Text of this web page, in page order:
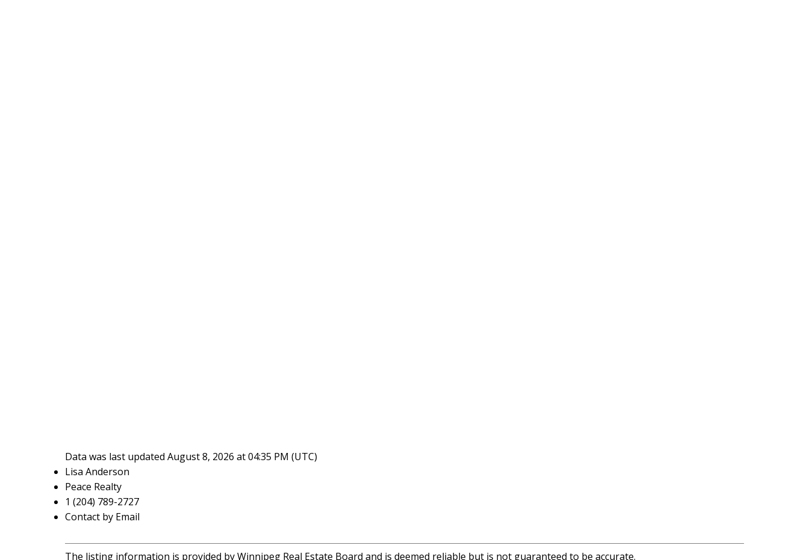
Data was last updated August 8, 2026 at 04:35 PM (UTC)
Lisa Anderson
Peace Realty
1 (204) 789-2727
Contact by Email
The listing information is provided by Winnipeg Real Estate Board and is deemed reliable but is not guaranteed to be accurate.